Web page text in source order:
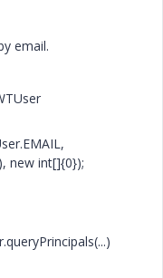
email.
new int[]{0});